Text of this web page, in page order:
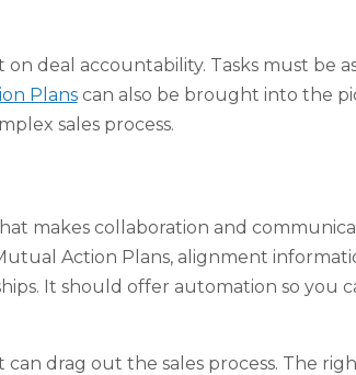
deal accountability. Tasks must be
Planscan also be brought into the
sales process.
makes collaboration and
Action Plans, alignment
It should offer automation so you
drag out the sales process. The